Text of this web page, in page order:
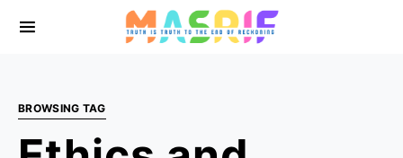
BROWSING TAG